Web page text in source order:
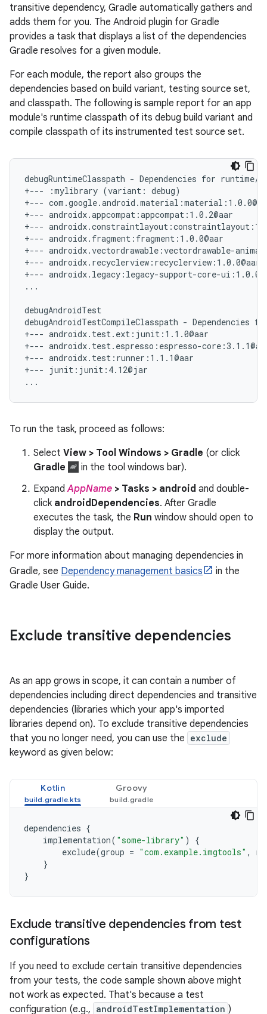
transitive dependency, Gradle automatically gathers and
adds them for you. The Android plugin for Gradle
provides a task that displays a list of the dependencies
Gradle resolves for a given module.
For each module, the report also groups the
dependencies based on build variant, testing source set,
and classpath. The following is sample report for an app
module's runtime classpath of its debug build variant and
compile classpath of its instrumented test source set.
debugRuntimeClasspath - Dependencies for runtime/
+--- :mylibrary (variant: debug)
+---
+--- androidx.appcompat:appcompat:1.0.2@aar
+---
+--- androidx.fragment:fragment:1.0.0@aar
+--- androidx.vectordrawable:vectordrawable-
+--- androidx.recyclerview:recyclerview:1.0.0@aar
+--- androidx.legacy:legacy-support-core-
...
debugAndroidTest
debugAndroidTestCompileClasspath - Dependencies
+--- androidx.test.ext:junit:1.1.0@aar
+--- androidx.test.espresso:espresso-
+--- androidx.test:runner:1.1.1@aar
+--- junit:junit:4.12@jar
To run the task, proceed as follows:
Select View > Tool Windows > Gradle (or click
Gradle
in the tool windows bar).
ExpandAppName > Tasks > android and double-
click androidDependencies. After Gradle
executes the task, the Run window should open to
display the output.
For more information about managing dependencies in
Gradle, see Dependency management basics
in the
Gradle User Guide.
Exclude transitive dependencies
As an app grows in scope, it can contain a number of
dependencies including direct dependencies and transitive
dependencies (libraries which your app's imported
libraries depend on). To exclude transitive dependencies
that you no longer need, you can use the exclude
keyword as given below:
Kotlin Groovy
dependencies {
implementation( "some-library" )
{
exclude(group = "com.example.imgtools" ,
}
}
Exclude transitive dependencies from test
configurations
If you need to exclude certain transitive dependencies
from your tests, the code sample shown above might
not work as expected. That's because a test
configuration (e.g., androidTestImplementation )